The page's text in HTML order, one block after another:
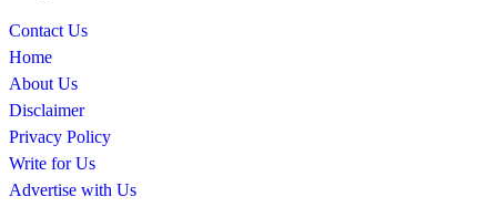
Contact Us
Home
About Us
Disclaimer
Privacy Policy
Write for Us
Advertise with Us